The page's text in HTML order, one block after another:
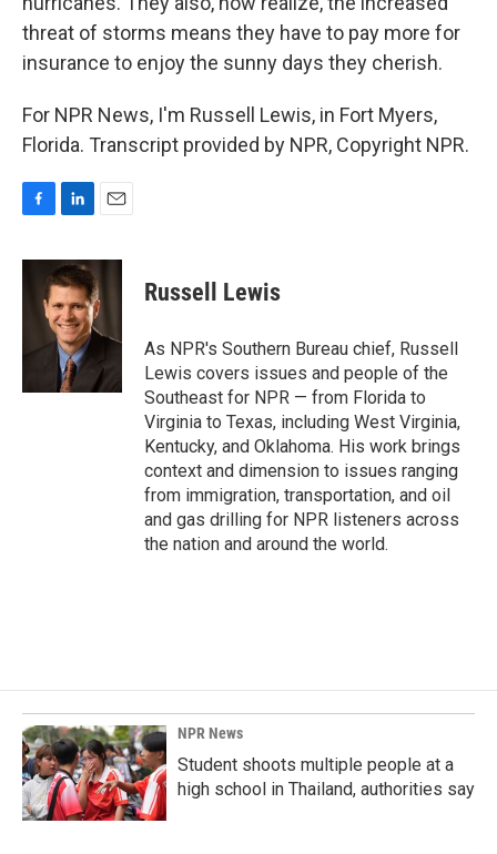
threat of storms means they have to pay more for
insurance to enjoy the sunny days they cherish.
For NPR News, I'm Russell Lewis, in Fort Myers,
Florida. Transcript provided by NPR, Copyright NPR.
c
n
k
e
d
I
n
a
i
l
Russell Lewis
As NPR's Southern Bureau chief, Russell
Lewis covers issues and people of the
Southeast for NPR — from Florida to
Virginia to Texas, including West Virginia,
Kentucky, and Oklahoma. His work brings
context and dimension to issues ranging
from immigration, transportation, and oil
and gas drilling for NPR listeners across
the nation and around the world.
NPR News
Student shoots multiple people at a
high school in Thailand, authorities say